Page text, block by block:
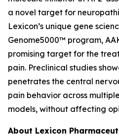
a novel target for
Lexicon’s unique gene
Genome5000™ program,
promising target for the
pain. Preclinical studies
penetrates the central
pain behavior across
models, without affecting
About Lexicon